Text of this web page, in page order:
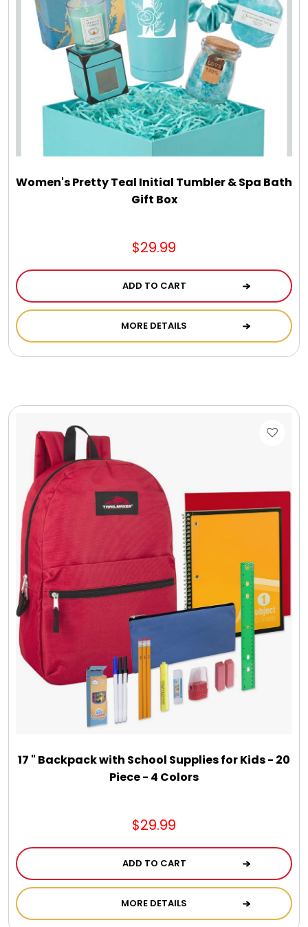
Select Your Own Cookies
Sport Gifts
Wall Canvas / Plaques / Signs
Wreaths / Floor Flowers
Women's Pretty Teal Initial Tumbler & Spa Bath
Gift Box
$29.99
ADD TO CART
MORE DETAILS
17 " Backpack with School Supplies for Kids - 20
Piece - 4 Colors
$29.99
ADD TO CART
MORE DETAILS